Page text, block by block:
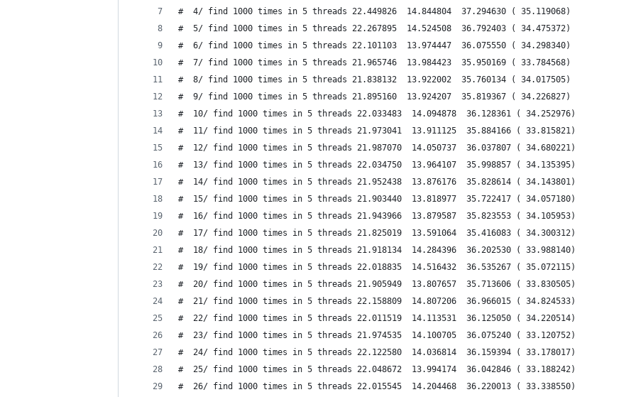
#  4/ find 1000 times in 5 threads 22.449826  14.844804  37.294630 ( 35.119068)
#  5/ find 1000 times in 5 threads 22.267895  14.524508  36.792403 ( 34.475372)
#  6/ find 1000 times in 5 threads 22.101103  13.974447  36.075550 ( 34.298340)
#  7/ find 1000 times in 5 threads 21.965746  13.984423  35.950169 ( 33.784568)
#  8/ find 1000 times in 5 threads 21.838132  13.922002  35.760134 ( 34.017505)
#  9/ find 1000 times in 5 threads 21.895160  13.924207  35.819367 ( 34.226827)
#  10/ find 1000 times in 5 threads 22.033483  14.094878  36.128361 ( 34.252976)
#  11/ find 1000 times in 5 threads 21.973041  13.911125  35.884166 ( 33.815821)
#  12/ find 1000 times in 5 threads 21.987070  14.050737  36.037807 ( 34.680221)
#  13/ find 1000 times in 5 threads 22.034750  13.964107  35.998857 ( 34.135395)
#  14/ find 1000 times in 5 threads 21.952438  13.876176  35.828614 ( 34.143801)
#  15/ find 1000 times in 5 threads 21.903440  13.818977  35.722417 ( 34.057180)
#  16/ find 1000 times in 5 threads 21.943966  13.879587  35.823553 ( 34.105953)
#  17/ find 1000 times in 5 threads 21.825019  13.591064  35.416083 ( 34.300312)
#  18/ find 1000 times in 5 threads 21.918134  14.284396  36.202530 ( 33.988140)
#  19/ find 1000 times in 5 threads 22.018835  14.516432  36.535267 ( 35.072115)
#  20/ find 1000 times in 5 threads 21.905949  13.807657  35.713606 ( 33.830505)
#  21/ find 1000 times in 5 threads 22.158809  14.807206  36.966015 ( 34.824533)
#  22/ find 1000 times in 5 threads 22.011519  14.113531  36.125050 ( 34.220514)
#  23/ find 1000 times in 5 threads 21.974535  14.100705  36.075240 ( 33.120752)
#  24/ find 1000 times in 5 threads 22.122580  14.036814  36.159394 ( 33.178017)
#  25/ find 1000 times in 5 threads 22.048672  13.994174  36.042846 ( 33.188242)
#  26/ find 1000 times in 5 threads 22.015545  14.204468  36.220013 ( 33.338550)